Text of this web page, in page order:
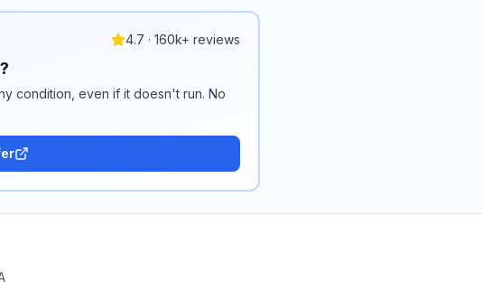
4.7 · 160k+ reviews
condition, even if it doesn't run. No